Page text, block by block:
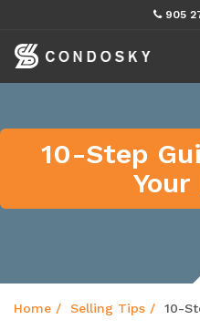
905
10-Step
Your
Home Selling Tips 10-